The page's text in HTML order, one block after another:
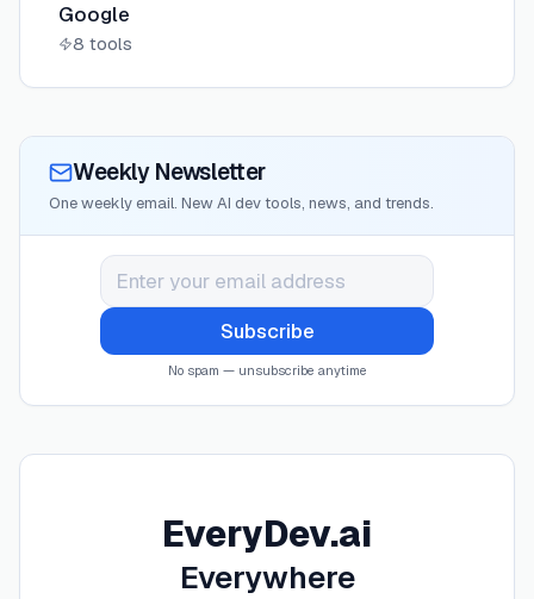
Google
8 tools
Weekly Newsletter
One weekly email. New AI dev tools, news, and trends.
Subscribe
No spam — unsubscribe anytime
EveryDev.ai
Everywhere